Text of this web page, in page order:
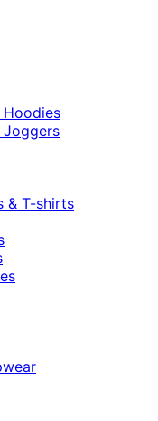
Hoodies
Joggers
& T-shirts